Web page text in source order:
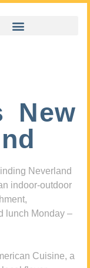
New
Neverland
indoor-outdoor
lunch Monday –
Cuisine, a